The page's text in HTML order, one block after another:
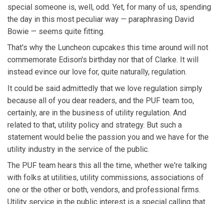
special someone is, well, odd. Yet, for many of us, spending
the day in this most peculiar way — paraphrasing David
Bowie — seems quite fitting.
That's why the Luncheon cupcakes this time around will not
commemorate Edison's birthday nor that of Clarke. It will
instead evince our love for, quite naturally, regulation.
It could be said admittedly that we love regulation simply
because all of you dear readers, and the PUF team too,
certainly, are in the business of utility regulation. And
related to that, utility policy and strategy. But such a
statement would belie the passion you and we have for the
utility industry in the service of the public.
The PUF team hears this all the time, whether we're talking
with folks at utilities, utility commissions, associations of
one or the other or both, vendors, and professional firms.
Utility service in the public interest is a special calling that